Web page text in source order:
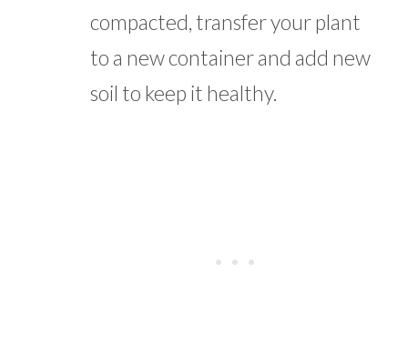
compacted, transfer your plant
to a new container and add new
soil to keep it healthy.